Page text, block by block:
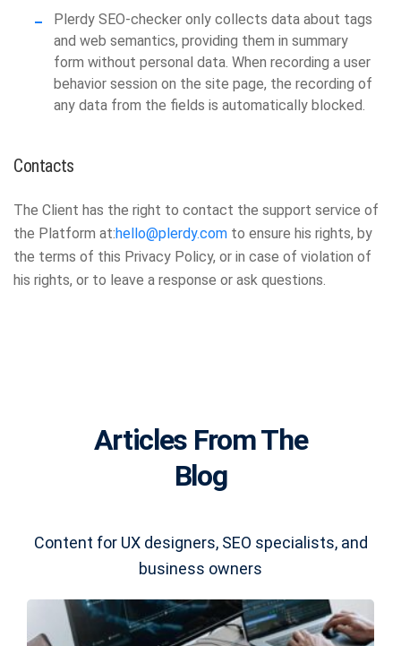
Plerdy SEO-checker only collects data about tags
and web semantics, providing them in summary
form without personal data. When recording a user
behavior session on the site page, the recording of
any data from the fields is automatically blocked.
Contacts
The Client has the right to contact the support service of
the Platform at:hello@plerdy.com to ensure his rights, by
the terms of this Privacy Policy, or in case of violation of
his rights, or to leave a response or ask questions.
Articles From The
Blog
Content for UX designers, SEO specialists, and
business owners